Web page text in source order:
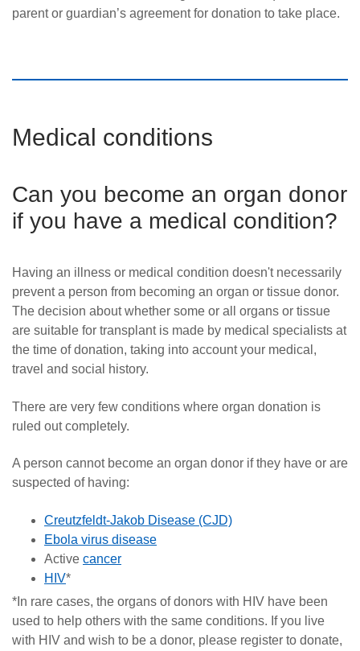
parent or guardian’s agreement for donation to take place.
Medical conditions
Can you become an organ donor
if you have a medical condition?
Having an illness or medical condition doesn't necessarily
prevent a person from becoming an organ or tissue donor.
The decision about whether some or all organs or tissue
are suitable for transplant is made by medical specialists at
the time of donation, taking into account your medical,
travel and social history.
There are very few conditions where organ donation is
ruled out completely.
A person cannot become an organ donor if they have or are
suspected of having:
Creutzfeldt-Jakob Disease (CJD)
Ebola virus disease
Active cancer
HIV*
*In rare cases, the organs of donors with HIV have been
used to help others with the same conditions. If you live
with HIV and wish to be a donor, please register to donate,